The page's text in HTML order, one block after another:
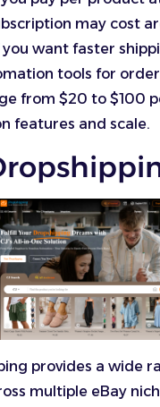
may cost
want faster
tools for
from $20 to $100
features and scale.
provides a wide
multiple eBay